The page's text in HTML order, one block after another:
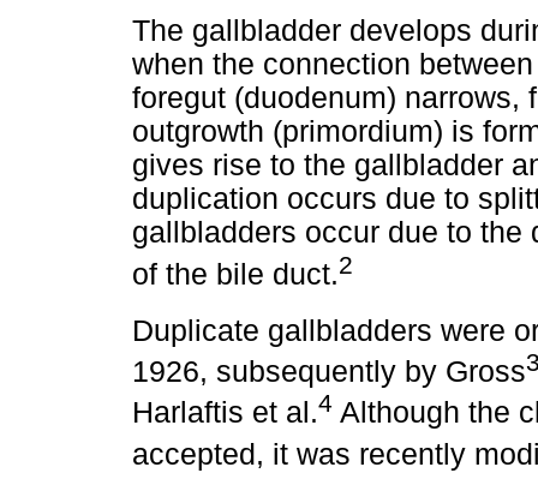
The gallbladder develops
when the connection
foregut (duodenum) narrows,
outgrowth (primordium) is
gives rise to the gallbladder
duplication occurs due to
gallbladders occur due to the
of the bile duct.2
Duplicate gallbladders were
1926, subsequently by Gross
Harlaftis et al.4 Although the
accepted, it was recently